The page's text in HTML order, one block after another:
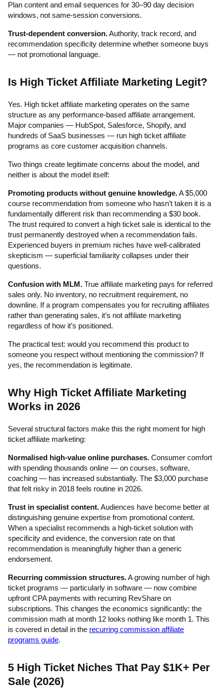
Plan content and email sequences for 30–90 day decision
windows, not same-session conversions.
Trust-dependent conversion.Authority, track record, and
recommendation specificity determine whether someone buys
— not promotional language.
Is High Ticket Affiliate Marketing Legit?
Yes. High ticket affiliate marketing operates on the same
structure as any performance-based affiliate arrangement.
Major companies — HubSpot, Salesforce, Shopify, and
hundreds of SaaS businesses — run high ticket affiliate
programs as core customer acquisition channels.
Two things create legitimate concerns about the model, and
neither is about the model itself:
Promoting products without genuine knowledge.A $5,000
course recommendation from someone who hasn’t taken it is a
fundamentally different risk than recommending a $30 book.
The trust required to convert a high ticket sale is identical to the
trust permanently destroyed when a recommendation fails.
Experienced buyers in premium niches have well-calibrated
skepticism — superficial familiarity collapses under their
questions.
Confusion with MLM. True affiliate marketing pays for referred
sales only. No inventory, no recruitment requirement, no
downline. If a program compensates you for recruiting affiliates
rather than generating sales, it’s not affiliate marketing
regardless of how it’s positioned.
The practical test: would you recommend this product to
someone you respect without mentioning the commission? If
yes, the recommendation is legitimate.
Why High Ticket Affiliate Marketing
Works in 2026
Several structural factors make this the right moment for high
ticket affiliate marketing:
Normalised high-value online purchases. Consumer comfort
with spending thousands online — on courses, software,
coaching — has increased substantially. The $3,000 purchase
that felt risky in 2018 feels routine in 2026.
Trust in specialist content.Audiences have become better at
distinguishing genuine expertise from promotional content.
When a specialist recommends a high-ticket solution with
specificity and evidence, the conversion rate on that
recommendation is meaningfully higher than a generic
endorsement.
Recurring commission structures.A growing number of high
ticket programs — particularly in software — now combine
upfront CPA payments with recurring RevShare on
subscriptions. This changes the economics significantly: the
commission math at month 12 looks nothing like month 1. This
is covered in detail in the recurring commission affiliate
programs guide.
5 High Ticket Niches That Pay $1K+ Per
Sale (2026)